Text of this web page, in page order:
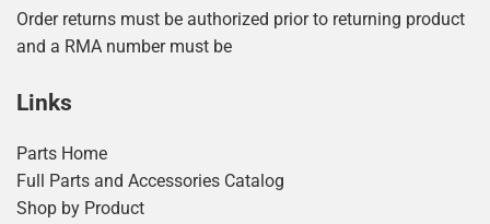
Order returns must be authorized prior to returning product
and a RMA number must be
Links
Parts Home
Full Parts and Accessories Catalog
Shop by Product